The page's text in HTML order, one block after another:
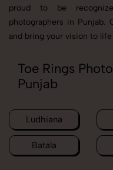
proud to be
photographers in
and bring your vision to
Toe Rings
Punjab
Ludhiana
Batala